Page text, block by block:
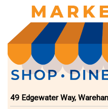
49 Edgewater Way,